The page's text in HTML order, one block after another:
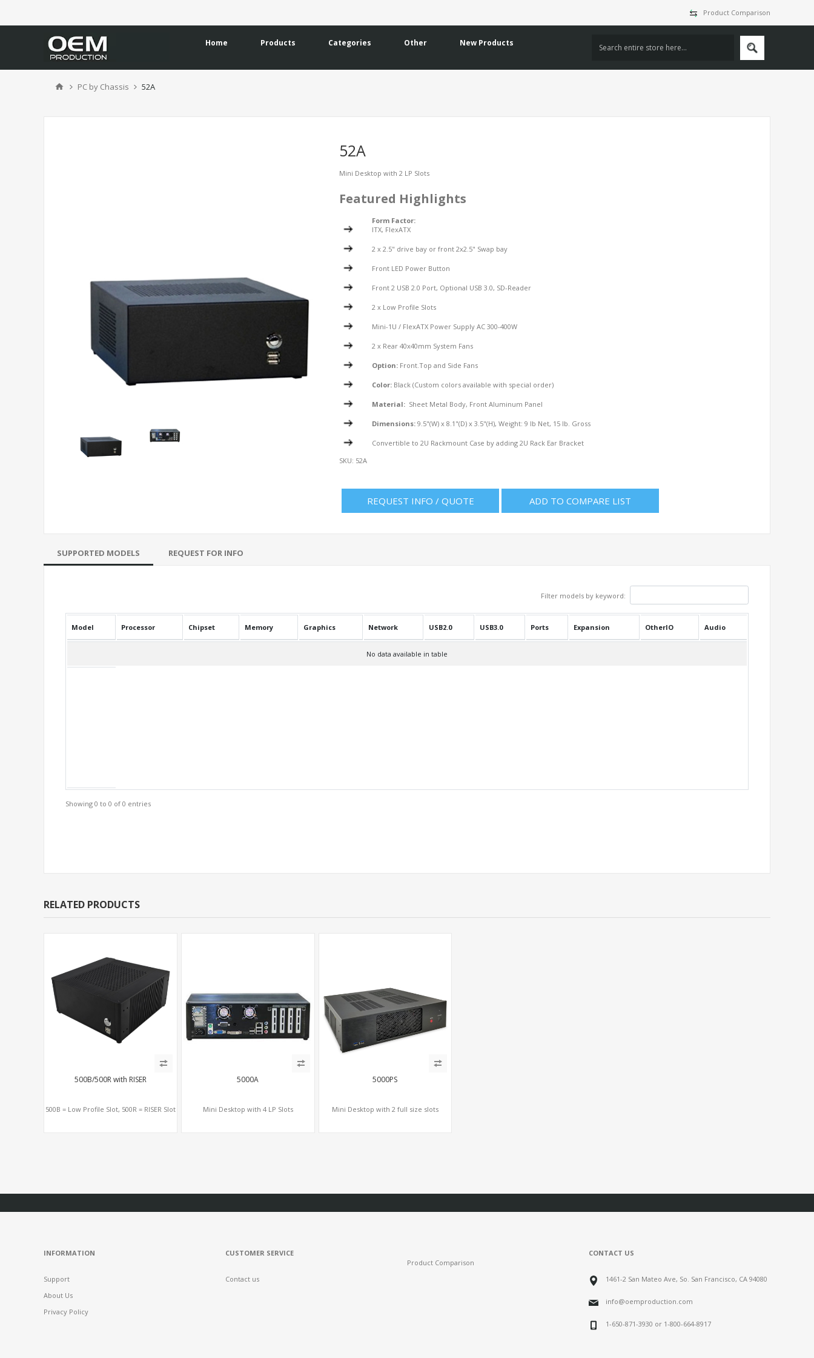
Product Comparison
Home Products Categories Other New Products
PC by Chassis 52A
52A
Mini Desktop with 2 LP Slots
Featured Highlights
Form Factor:
ITX, FlexATX
2 x 2.5" drive bay or front 2x2.5" Swap bay
Front LED Power Button
Front 2 USB 2.0 Port, Optional USB 3.0, SD-Reader
2 x Low Profile Slots
Mini-1U / FlexATX Power Supply AC 300-400W
2 x Rear 40x40mm System Fans
Option: Front.Top and Side Fans
Color: Black (Custom colors available with special order)
Material: Sheet Metal Body, Front Aluminum Panel
Dimensions:9.5"(W) x 8.1"(D) x 3.5"(H), Weight: 9 lb Net, 15 lb. Gross
Convertible to 2U Rackmount Case by adding 2U Rack Ear Bracket
SKU: 52A
REQUEST INFO / QUOTE ADD TO COMPARE LIST
SUPPORTED MODELS REQUEST FOR INFO
Filter models by keyword:
Model Processor Chipset Memory Graphics Network USB2.0 USB3.0 Ports Expansion OtherIO Audio
No data available in table
Showing 0 to 0 of 0 entries
RELATED PRODUCTS
500B/500R with RISER
500B = Low Profile Slot, 500R = RISER Slot
5000A
Mini Desktop with 4 LP Slots
5000PS
Mini Desktop with 2 full size slots
INFORMATION
Support
About Us
Privacy Policy
CUSTOMER SERVICE
Contact us
Product Comparison
CONTACT US
1461-2 San Mateo Ave, So. San Francisco, CA 94080
info@oemproduction.com
1-650-871-3930 or 1-800-664-8917